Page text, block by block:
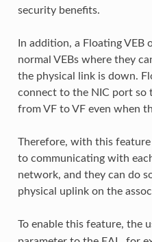
security benefits.
In addition, a Floating
normal VEBs where they
the physical link is down.
connect to the NIC port
from VF to VF even when
Therefore, with this feature
to communicating with
network, and they can do
physical uplink on the
To enable this feature, the